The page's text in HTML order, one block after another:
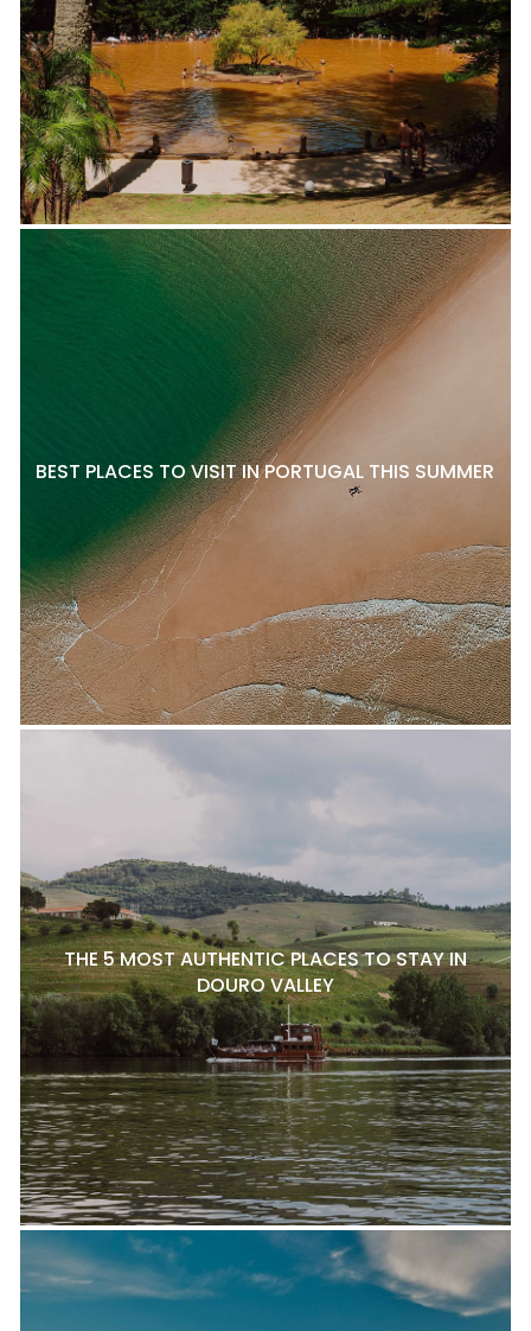
BEST PLACES TO VISIT IN PORTUGAL THIS SUMMER
THE 5 MOST AUTHENTIC PLACES TO STAY IN
DOURO VALLEY